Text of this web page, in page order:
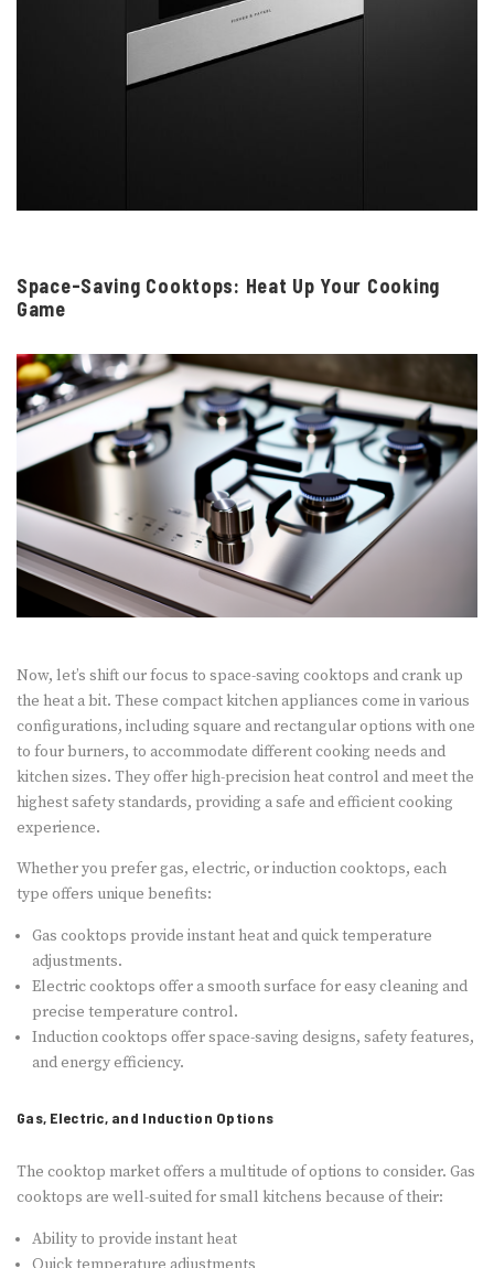
Space-Saving Cooktops: Heat Up Your Cooking
Game
Now, let’s shift our focus to space-saving cooktops and crank up
the heat a bit. These compact kitchen appliances come in various
configurations, including square and rectangular options with one
to four burners, to accommodate different cooking needs and
kitchen sizes. They offer high-precision heat control and meet the
highest safety standards, providing a safe and efficient cooking
experience.
Whether you prefer gas, electric, or induction cooktops, each
type offers unique benefits:
Gas cooktops provide instant heat and quick temperature
adjustments.
Electric cooktops offer a smooth surface for easy cleaning and
precise temperature control.
Induction cooktops offer space-saving designs, safety features,
and energy efficiency.
Gas, Electric, and Induction Options
The cooktop market offers a multitude of options to consider. Gas
cooktops are well-suited for small kitchens because of their:
Ability to provide instant heat